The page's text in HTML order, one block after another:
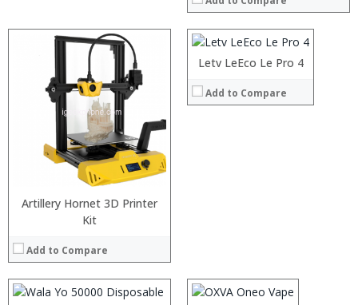
Artillery Hornet 3D Printer
Kit
Add to Compare
Letv LeEco Le Pro 4
Add to Compare
Display:6 inch FHD screen
Camera:Dual 13MP rear camera, 8MP Front
Operating System: Android7.0
View Details →
RAM:
Camera:
Operating System:
View Details →
:
: